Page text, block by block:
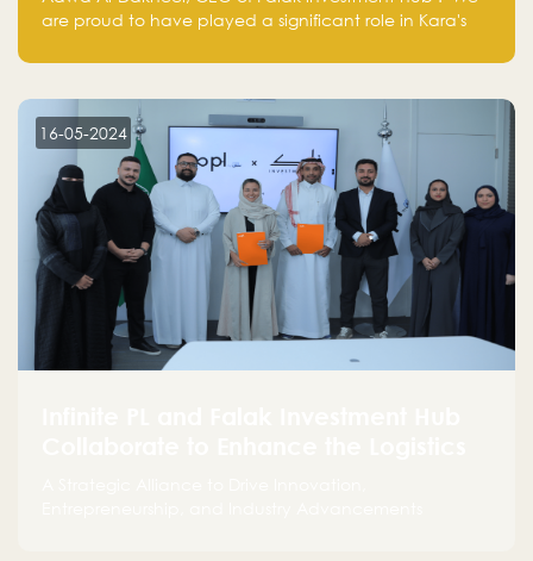
are proud to have played a significant role in Kara's
make a positive impact on the environment. Their
planet but also good for business."
16-05-2024